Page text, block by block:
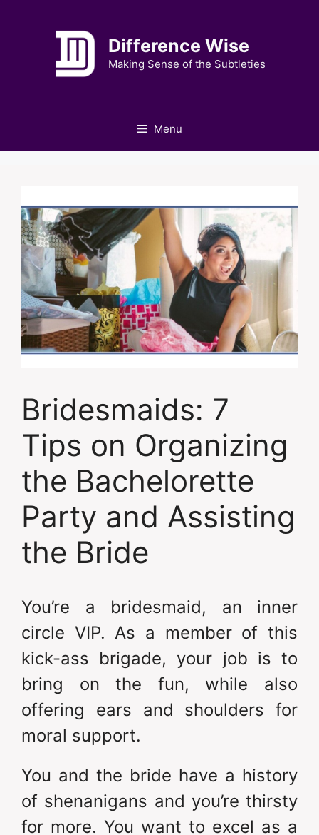
Difference Wise
Making Sense of the Subtleties
Menu
Bridesmaids: 7
Tips on Organizing
the Bachelorette
Party and Assisting
the Bride
You’re a bridesmaid, an inner
circle VIP. As a member of this
kick-ass brigade, your job is to
bring on the fun, while also
offering ears and shoulders for
moral support.
You and the bride have a history
of shenanigans and you’re thirsty
for more. You want to excel as a